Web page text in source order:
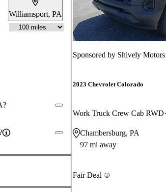
Williamsport, PA
Sponsored by Shively
2023 Chevrolet Colorado
Work Truck Crew Cab RWD
Chambersburg, PA
97 mi away
Fair Deal